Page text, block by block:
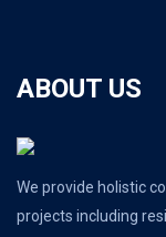
ABOUT US
We provide holistic
projects including